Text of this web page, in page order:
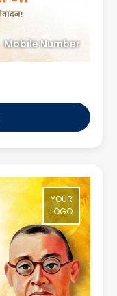
Mobile Number
YOUR
LOGO